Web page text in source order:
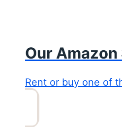
Our
Rent or buy one of